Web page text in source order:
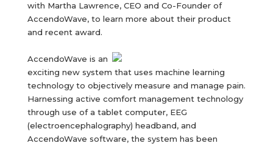
with Martha Lawrence, CEO and Co-Founder of
AccendoWave, to learn more about their product
and recent award.
AccendoWave is an
exciting new system that uses machine learning
technology to objectively measure and manage pain.
Harnessing active comfort management technology
through use of a tablet computer, EEG
(electroencephalography) headband, and
AccendoWave software, the system has been